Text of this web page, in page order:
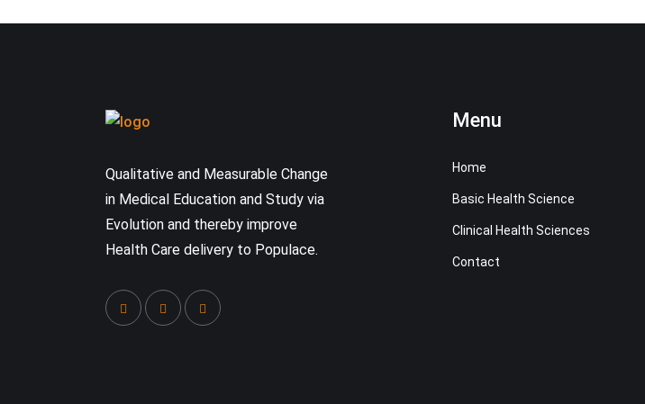
Qualitative and Measurable Change
in Medical Education and Study via
Evolution and thereby improve
Health Care delivery to Populace.
Menu
Home
Basic Health Science
Clinical Health Sciences
Contact